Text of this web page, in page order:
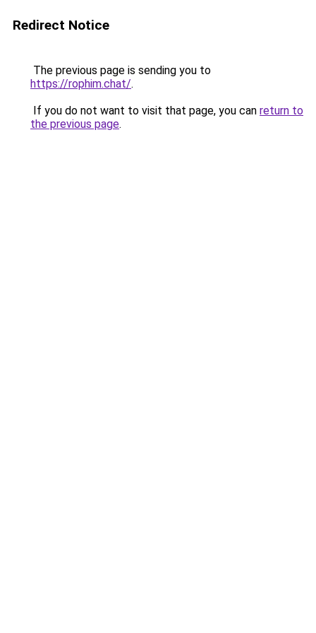
Redirect Notice
The previous page is sending you to
https://rophim.chat/.
If you do not want to visit that page, you can return to
the previous page.